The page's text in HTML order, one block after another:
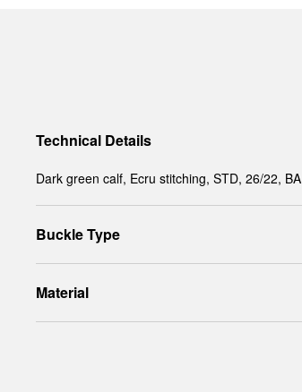
Technical Details
Dark green calf, Ecru stitching, STD, 26/22, BA
Buckle Type
Material